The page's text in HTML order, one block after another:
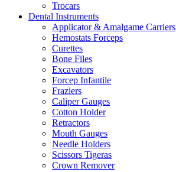
Trocars
Dental Instruments
Applicator & Amalgame Carriers
Hemostats Forceps
Curettes
Bone Files
Excavators
Forcep Infantile
Fraziers
Caliper Gauges
Cotton Holder
Retractors
Mouth Gauges
Needle Holders
Scissors Tigeras
Crown Remover